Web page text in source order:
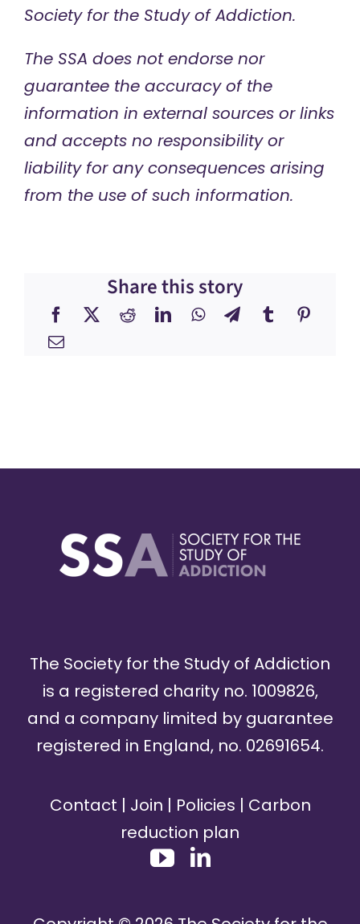
Society for the Study of Addiction.
The SSA does not endorse nor
guarantee the accuracy of the
information in external sources or links
and accepts no responsibility or
liability for any consequences arising
from the use of such information.
Share this story
The Society for the Study of Addiction
is a registered charity no. 1009826,
and a company limited by guarantee
registered in England, no. 02691654.
Contact | Join | Policies | Carbon
reduction plan